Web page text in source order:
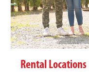
Rental Locations